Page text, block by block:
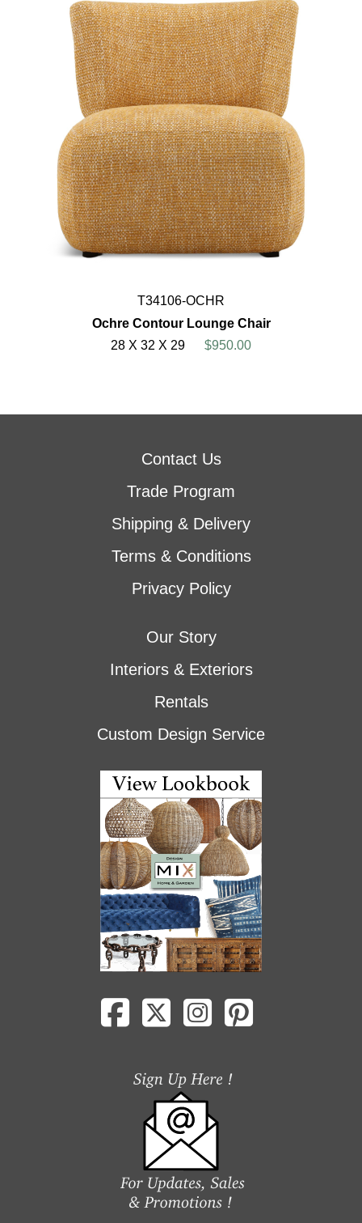
T34106-OCHR
Ochre Contour Lounge Chair
28 X 32 X 29
$950.00
Contact Us
Trade Program
Shipping & Delivery
Terms & Conditions
Privacy Policy
Our Story
Interiors & Exteriors
Rentals
Custom Design Service